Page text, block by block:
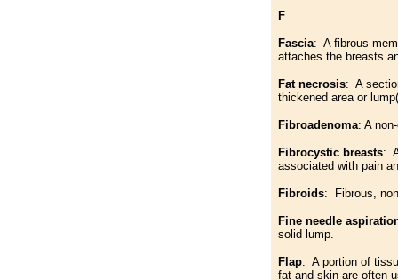
F
Fascia: A fibrous
attaches the breasts
Fat necrosis: A
thickened area or
Fibroadenoma: A
Fibrocystic breasts:
associated with pain
Fibroids: Fibrous,
Fine needle
solid lump.
Flap: A portion of
fat and skin are often